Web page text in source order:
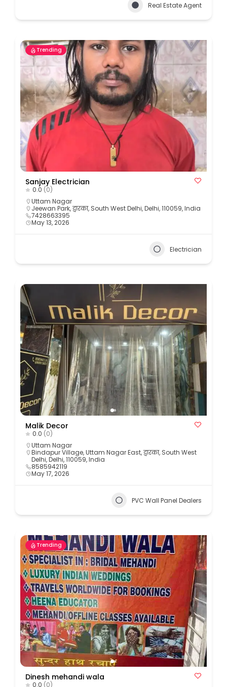
Real Estate Agent
Trending
Sanjay Electrician
0.0 (0)
Uttam Nagar
Jeewan Park, द्वारका, South West Delhi, Delhi, 110059, India
7428663395
May 13, 2026
Electrician
Malik Decor
0.0 (0)
Uttam Nagar
Bindapur Village, Uttam Nagar East, द्वारका, South West
Delhi, Delhi, 110059, India
8585942119
May 17, 2026
PVC Wall Panel Dealers
Trending
Dinesh mehandi wala
0.0 (0)